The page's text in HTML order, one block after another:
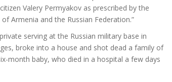
Valery Permyakov as prescribed by the
Armenia and the Russian Federation.”
serving at the Russian military base in
broke into a house and shot dead a family of
month baby, who died in a hospital a few days